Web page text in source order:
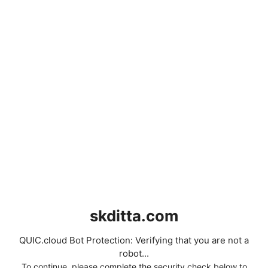
skditta.com
QUIC.cloud Bot Protection: Verifying that you are not a
robot...